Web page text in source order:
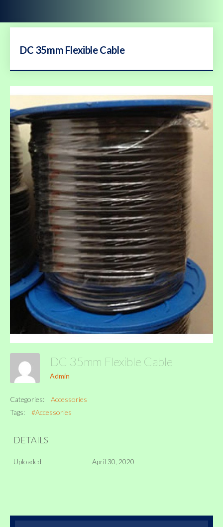
DC 35mm Flexible Cable
DC 35mm Flexible Cable
Admin
Categories:
Accessories
Tags:
#Accessories
DETAILS
Uploaded April 30, 2020